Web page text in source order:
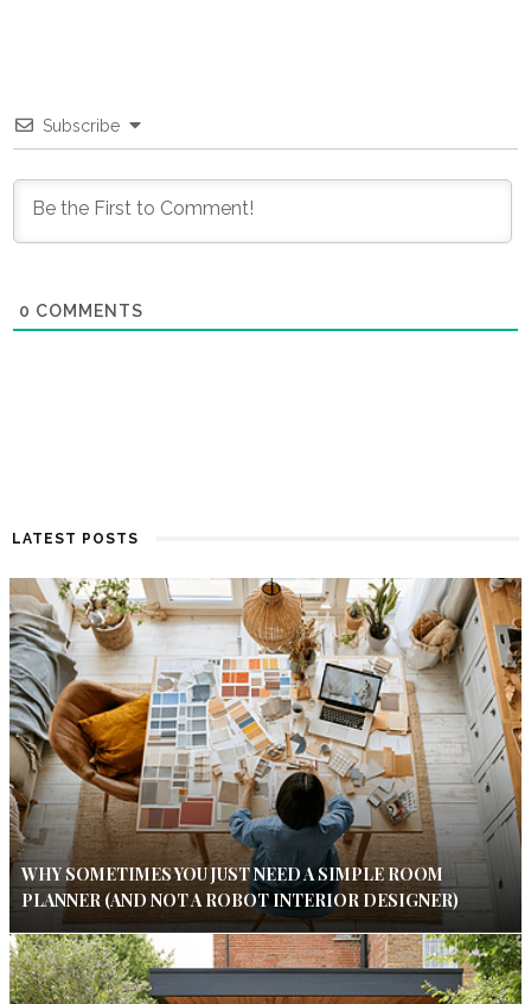
Subscribe
0 COMMENTS
LATEST POSTS
WHY SOMETIMES YOU JUST NEED A SIMPLE ROOM
PLANNER (AND NOT A ROBOT INTERIOR DESIGNER)